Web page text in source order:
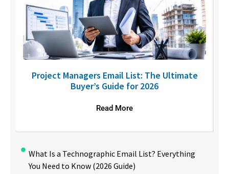
Project Managers Email List: The Ultimate
Buyer’s Guide for 2026
Read More
What Is a Technographic Email List? Everything
You Need to Know (2026 Guide)